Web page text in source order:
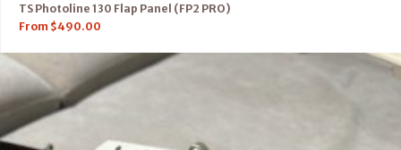
TS Photoline 130 Flap Panel (FP2 PRO)
From $490.00